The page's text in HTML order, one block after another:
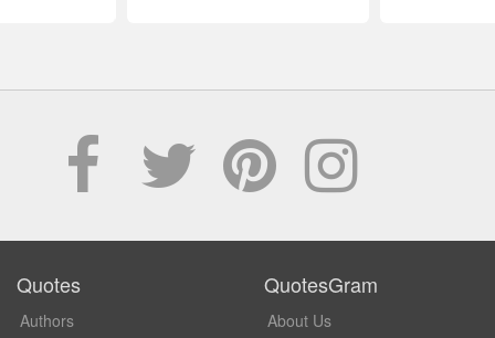
Quotes
Authors
QuotesGram
About Us